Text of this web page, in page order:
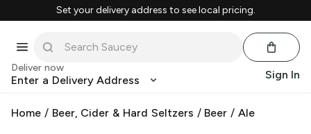
Set your delivery address to see local pricing.
Deliver now
Enter a Delivery Address Sign In
Home / Beer, Cider & Hard Seltzers / Beer /Ale